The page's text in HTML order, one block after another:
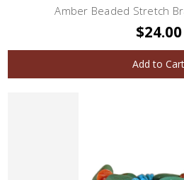
Amber Beaded Stretch
$24.00
Add to Cart